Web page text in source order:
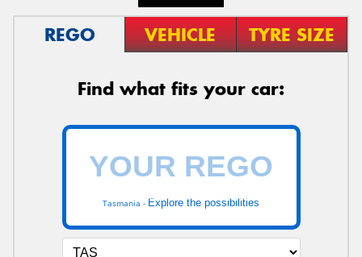
REGO VEHICLE TYRE SIZE
Find what fits your car:
Tasmania - Explore the possibilities